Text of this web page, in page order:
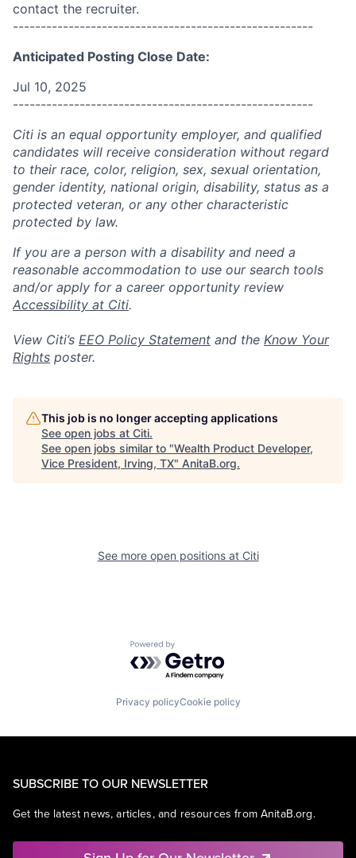
contact the recruiter.
------------------------------------------------------
Anticipated Posting Close Date:
Jul 10, 2025
------------------------------------------------------
Citi is an equal opportunity employer, and qualified
candidates will receive consideration without regard
to their race, color, religion, sex, sexual orientation,
gender identity, national origin, disability, status as a
protected veteran, or any other characteristic
protected by law.
If you are a person with a disability and need a
reasonable accommodation to use our search tools
and/or apply for a career opportunity review
Accessibility at Citi.
View Citi’s EEO Policy Statement and the Know Your
Rights poster.
This job is no longer accepting applications
See open jobs at Citi.
See open jobs similar to "Wealth Product Developer,
Vice President, Irving, TX" AnitaB.org.
See more open positions at Citi
Powered by Getro.com
Privacy policyCookie policy
SUBSCRIBE TO OUR NEWSLETTER
Get the latest news, articles, and resources from AnitaB.org.